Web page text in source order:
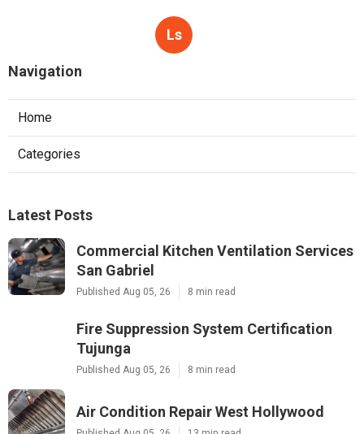
Ls
Navigation
Home
Categories
Latest Posts
Commercial Kitchen Ventilation Services
San Gabriel
Published Aug 05, 26 8 min read
Fire Suppression System Certification
Tujunga
Published Aug 05, 26 8 min read
Air Condition Repair West Hollywood